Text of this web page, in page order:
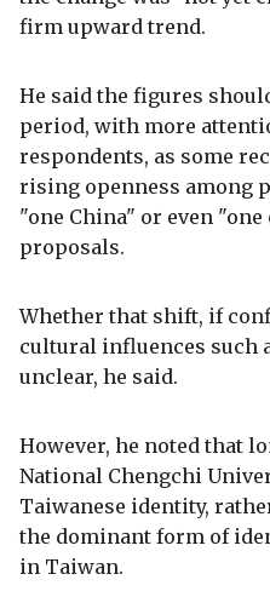
firm upward trend.
He said the figures
period, with more
respondents, as some
rising openness among
"one China" or even
proposals.
Whether that shift, if
cultural influences such
unclear, he said.
However, he noted that
National Chengchi
Taiwanese identity,
the dominant form of
in Taiwan.